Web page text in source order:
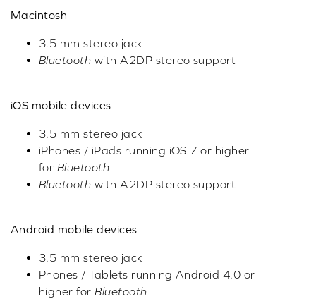
Macintosh
3.5 mm stereo jack
Bluetooth with A2DP stereo support
iOS mobile devices
3.5 mm stereo jack
iPhones / iPads running iOS 7 or higher
for Bluetooth
Bluetooth with A2DP stereo support
Android mobile devices
3.5 mm stereo jack
Phones / Tablets running Android 4.0 or
higher forBluetooth